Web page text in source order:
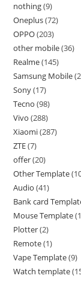
nothing 9
Oneplus 72
OPPO 203
other mobile 36
Realme 145
Samsung Mobile
Sony 17
Tecno 98
Vivo 288
Xiaomi 287
ZTE 7
offer 20
Other Template
Audio 41
Bank card
Mouse Template
Plotter 2
Remote 1
Vape Template 9
Watch template